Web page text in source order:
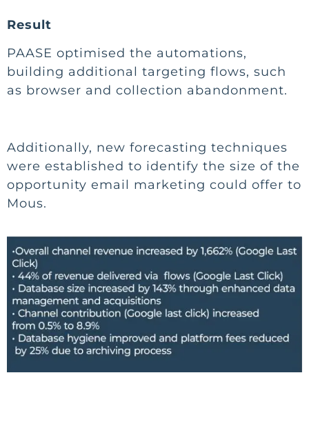
Result
PAASE optimised the automations,
building additional targeting flows, such
as browser and collection abandonment.
Additionally, new forecasting techniques
were established to identify the size of the
opportunity email marketing could offer to
Mous.